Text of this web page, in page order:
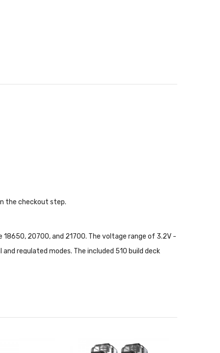
the checkout step.
20700, and 21700. The voltage range of 3.2V -
regulated modes. The included 510 build deck